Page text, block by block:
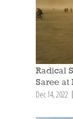
Radical
Saree at
Dec 14, 2022